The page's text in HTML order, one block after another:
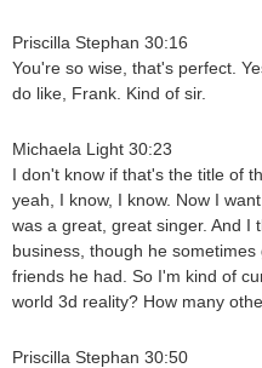
Priscilla Stephan 30:16
You're so wise, that's perfect.
do like, Frank. Kind of sir.
Michaela Light 30:23
I don't know if that's the title of
yeah, I know, I know. Now I
was a great, great singer. And I
business, though he
friends he had. So I'm kind of
world 3d reality? How many
Priscilla Stephan 30:50